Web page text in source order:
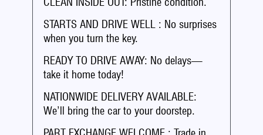
STARTS AND DRIVE WELL : No surprises
when you turn the key.
READY TO DRIVE AWAY: No delays—
take it home today!
NATIONWIDE DELIVERY AVAILABLE:
We’ll bring the car to your doorstep.